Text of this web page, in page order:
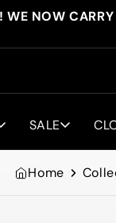
WE NOW
SALE
Home